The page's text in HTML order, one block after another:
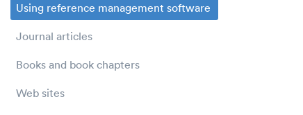
Using reference management software
Journal articles
Books and book chapters
Web sites